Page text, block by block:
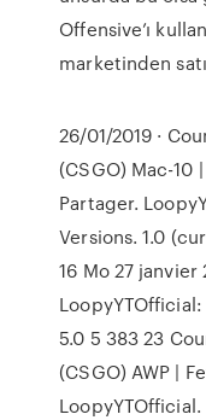
Offensive’ı
marketinden
26/01/2019 ·
(CSGO) Mac-10
Partager.
Versions. 1.0
16 Mo 27
5.0 5 383 23
(CSGO) AWP |